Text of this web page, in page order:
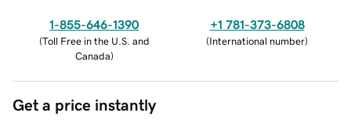
1-855-646-1390
(Toll Free in the U.S. and
Canada)
+1 781-373-6808
(International number)
Get a price instantly